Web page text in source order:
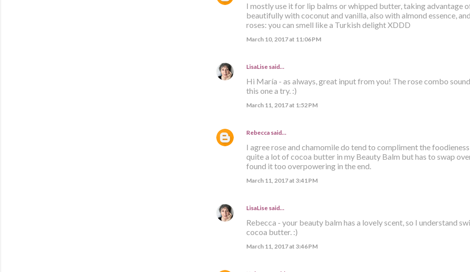
I mostly use it for lip balms or whipped butter, taking advantage
beautifully with coconut and vanilla, also with almond essence,
roses: you can smell like a Turkish delight XDDD
March 10, 2017 at 11:06 PM
LisaLisesaid…
Hi María - as always, great input from you! The rose combo
this one a try. :)
March 11, 2017 at 1:52 PM
Rebeccasaid…
I agree rose and chamomile do tend to compliment the
quite a lot of cocoa butter in my Beauty Balm but has to swap
found it too overpowering in the end.
March 11, 2017 at 3:41 PM
LisaLisesaid…
Rebecca - your beauty balm has a lovely scent, so I understand
cocoa butter. :)
March 11, 2017 at 3:46 PM